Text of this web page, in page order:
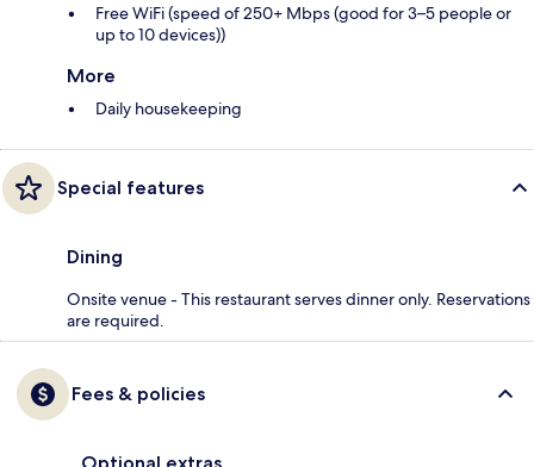
Free WiFi (speed of 250+ Mbps (good for 3–5 people or
up to 10 devices))
More
Daily housekeeping
Special features
Dining
Onsite venue - This restaurant serves dinner only. Reservations
are required.
Fees & policies